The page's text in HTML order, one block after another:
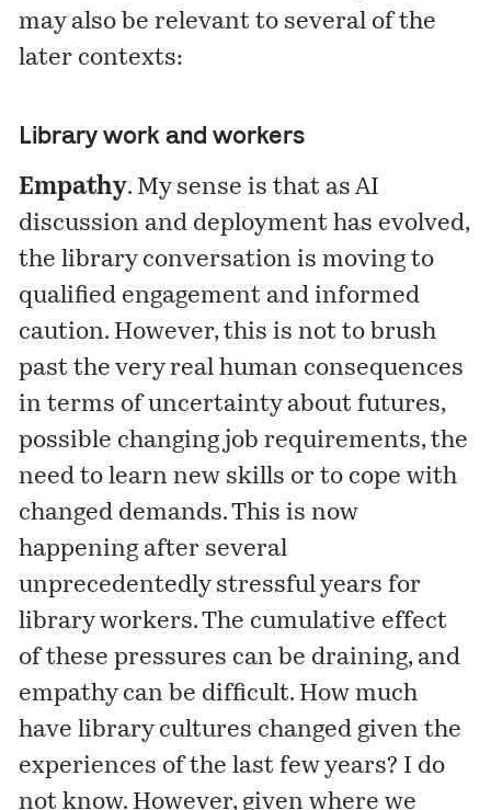
may also be relevant to several of the
later contexts:
Library work and workers
Empathy. My sense is that as AI
discussion and deployment has evolved,
the library conversation is moving to
qualified engagement and informed
caution. However, this is not to brush
past the very real human consequences
in terms of uncertainty about futures,
possible changing job requirements, the
need to learn new skills or to cope with
changed demands. This is now
happening after several
unprecedentedly stressful years for
library workers. The cumulative effect
of these pressures can be draining, and
empathy can be difficult. How much
have library cultures changed given the
experiences of the last few years? I do
not know. However, given where we